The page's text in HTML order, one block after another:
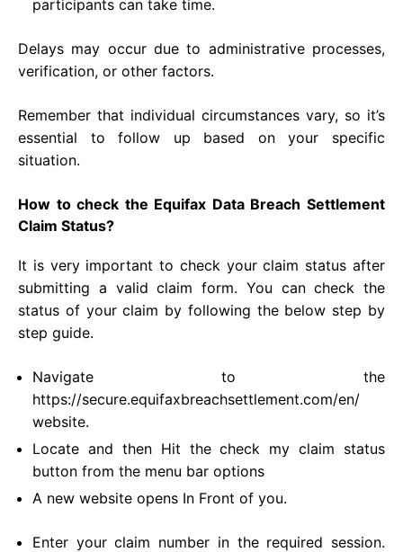
participants can take time.
Delays may occur due to administrative processes,
verification, or other factors.
Remember that individual circumstances vary, so it’s
essential to follow up based on your specific
situation.
How to check the Equifax Data Breach Settlement
Claim Status?
It is very important to check your claim status after
submitting a valid claim form. You can check the
status of your claim by following the below step by
step guide.
Navigate to the
https://secure.equifaxbreachsettlement.com/en/
website.
Locate and then Hit the check my claim status
button from the menu bar options
A new website opens In Front of you.
Enter your claim number in the required session.